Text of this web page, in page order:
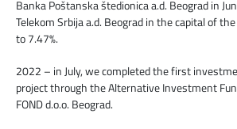
Banka Poštanska štedionica a.d. Beograd in
Telekom Srbija a.d. Beograd in the capital of
to 7.47%.
2022 – in July, we completed the first
project through the Alternative Investment
FOND d.o.o. Beograd.